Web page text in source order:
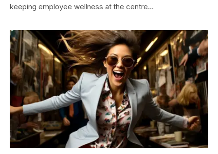
keeping employee wellness at the centre…